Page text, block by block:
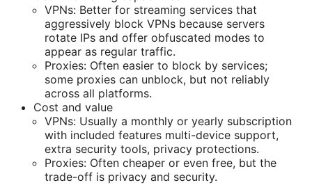
VPNs: Better for streaming services that
aggressively block VPNs because servers
rotate IPs and offer obfuscated modes to
appear as regular traffic.
Proxies: Often easier to block by services;
some proxies can unblock, but not reliably
across all platforms.
Cost and value
VPNs: Usually a monthly or yearly subscription
with included features multi-device support,
extra security tools, privacy protections.
Proxies: Often cheaper or even free, but the
trade-off is privacy and security.